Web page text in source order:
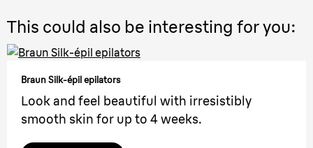
This could also be interesting for you:
Braun Silk-épil epilators
Look and feel beautiful with irresistibly
smooth skin for up to 4 weeks.